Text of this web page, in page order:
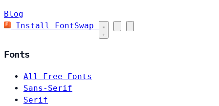
Blog
Install FontSwap
Fonts
All Free Fonts
Sans-Serif
Serif